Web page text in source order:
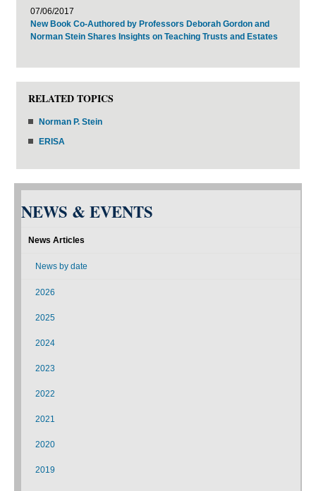
07/06/2017
New Book Co-Authored by Professors Deborah Gordon and
Norman Stein Shares Insights on Teaching Trusts and Estates
RELATED TOPICS
Norman P. Stein
ERISA
NEWS & EVENTS
News Articles
News by date
2026
2025
2024
2023
2022
2021
2020
2019